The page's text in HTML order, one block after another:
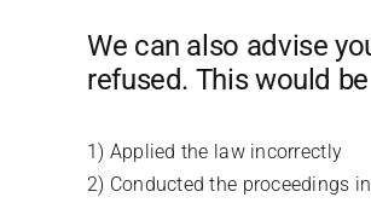
We can also advise
refused. This would
1) Applied the law incorrectly
2) Conducted the proceedings